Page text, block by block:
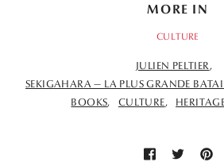
MORE IN
CULTURE
JULIEN PELTIER
SEKIGAHARA — LA PLUS GRANDE
BOOKS
CULTURE